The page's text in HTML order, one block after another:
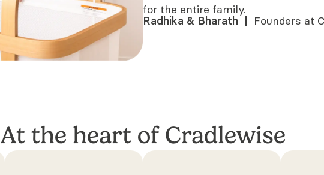
for the entire family.
Radhika & Bharath  | Founders at
At the heart of Cradlewise